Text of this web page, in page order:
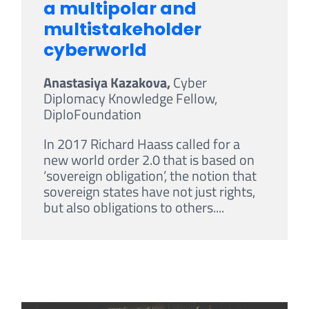
a multipolar and
multistakeholder
cyberworld
Anastasiya Kazakova,Cyber
Diplomacy Knowledge Fellow,
DiploFoundation
In 2017 Richard Haass called for a
new world order 2.0 that is based on
‘sovereign obligation’, the notion that
sovereign states have not just rights,
but also obligations to others....